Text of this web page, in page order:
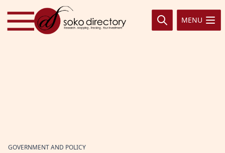
Skip to content
MENU
GOVERNMENT AND POLICY